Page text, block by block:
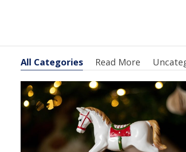
All Categories Read More